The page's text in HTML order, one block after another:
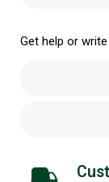
Get help or write